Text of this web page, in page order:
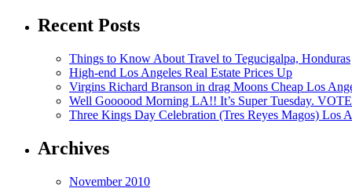
Recent Posts
Things to Know About Travel to Tegucigalpa, Honduras
High-end Los Angeles Real Estate Prices Up
Virgins Richard Branson in drag Moons Cheap Los
Well Goooood Morning LA!! It’s Super Tuesday. VOTE
Three Kings Day Celebration (Tres Reyes Magos) Los
Archives
November 2010